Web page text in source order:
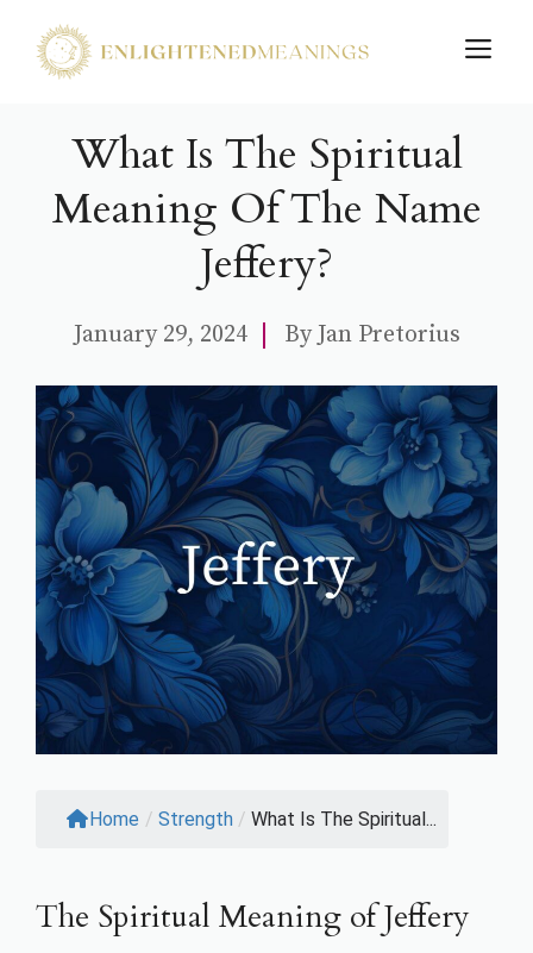
What Is The Spiritual
Meaning Of The Name
Jeffery?
January 29, 2024 ByJan Pretorius
Home / Strength / What Is The Spiritual...
The Spiritual Meaning of Jeffery